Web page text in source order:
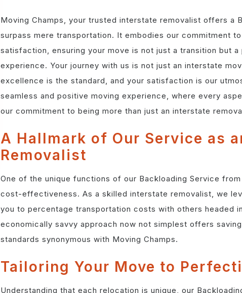
Moving Champs, your trusted interstate removalist offers a
surpass mere transportation. It embodies our commitment
satisfaction, ensuring your move is not just a transition but a
experience. Your journey with us is not just an interstate
excellence is the standard, and your satisfaction is our
seamless and positive moving experience, where every
our commitment to being more than just an interstate
A Hallmark of Our Service as
Removalist
One of the unique functions of our Backloading Service
cost-effectiveness. As a skilled interstate removalist, we
you to percentage transportation costs with others headed
economically savvy approach now not simplest offers
standards synonymous with Moving Champs.
Tailoring Your Move to
Understanding that each relocation is unique, our